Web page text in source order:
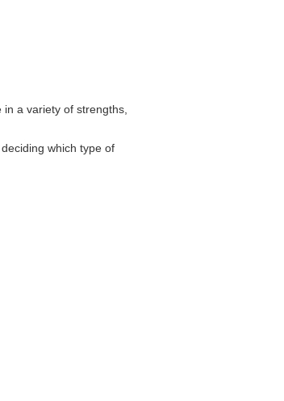
a variety of strengths,
which type of